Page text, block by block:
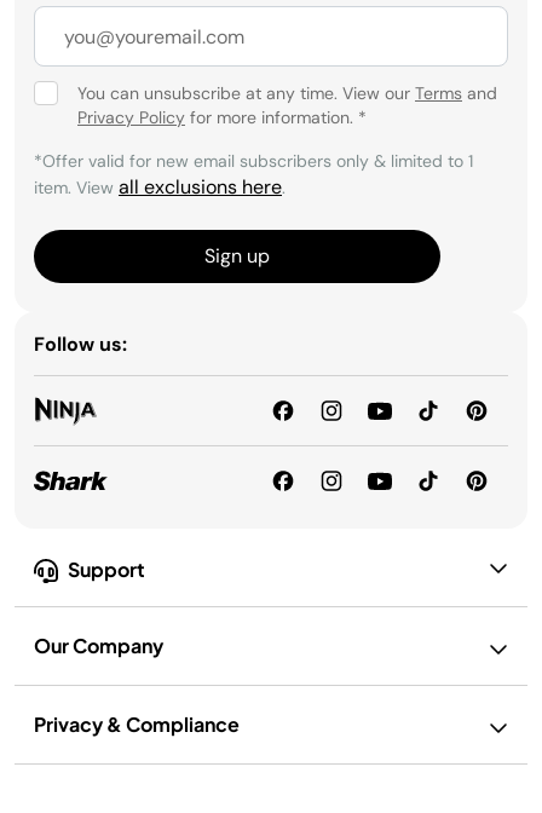
Support
Our Company
Privacy & Compliance
You can unsubscribe at any time. View our Terms and
Privacy Policy for more information. *
*Offer valid for new email subscribers only & limited to 1
item. View all exclusions here.
Sign up
Follow us: